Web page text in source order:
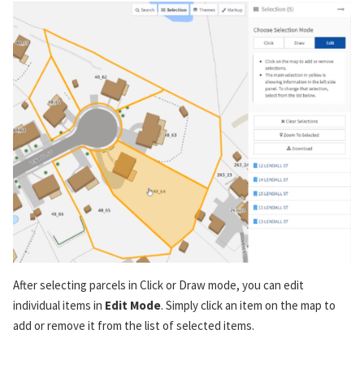
After selecting parcels in Click or Draw mode, you can edit
individual items in Edit Mode. Simply click an item on the map to
add or remove it from the list of selected items.